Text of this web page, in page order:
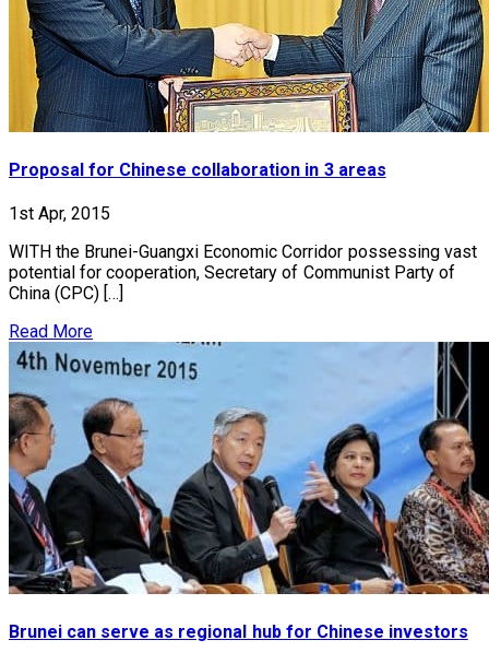
Proposal for Chinese collaboration in 3 areas
1st Apr, 2015
WITH the Brunei-Guangxi Economic Corridor possessing vast
potential for cooperation, Secretary of Communist Party of
China (CPC) […]
Read More
Brunei can serve as regional hub for Chinese investors